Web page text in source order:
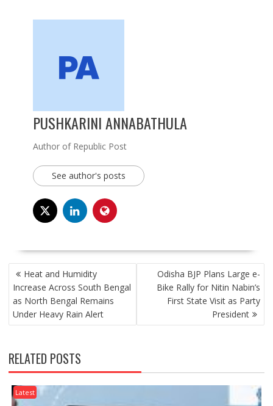
PUSHKARINI ANNABATHULA
Author of Republic Post
See author's posts
POST
NAVIGATION
Heat and Humidity
Increase Across South Bengal
as North Bengal Remains
Under Heavy Rain Alert
Odisha BJP Plans Large e-
Bike Rally for Nitin Nabin’s
First State Visit as Party
President
RELATED POSTS
Latest